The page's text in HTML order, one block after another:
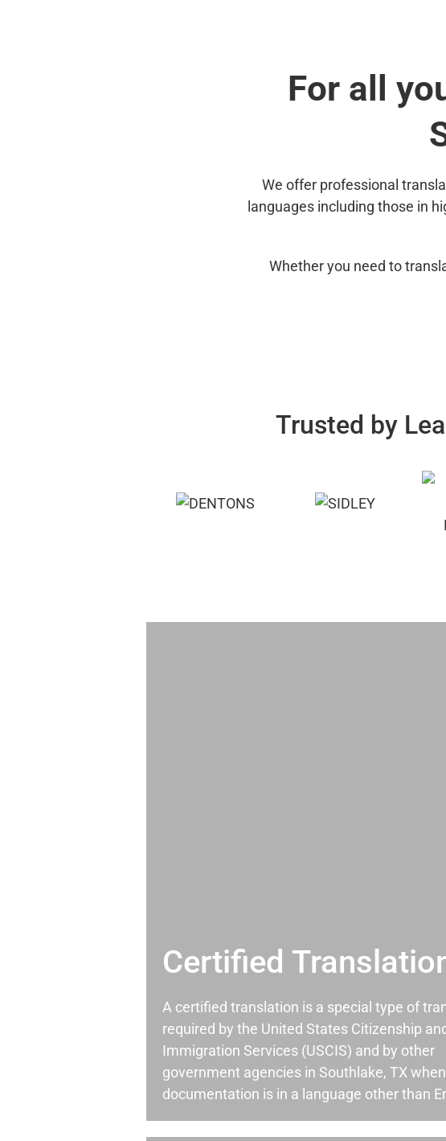
For all
We offer professional
languages including those in
Whether you need to
Trusted by
Certified
A certified translation is a special type of
required by the United States Citizenship and
Immigration Services (USCIS) and by other
government agencies in Southlake, TX when
documentation is in a language other than